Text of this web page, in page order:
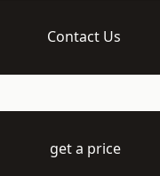
Contact Us
get a price